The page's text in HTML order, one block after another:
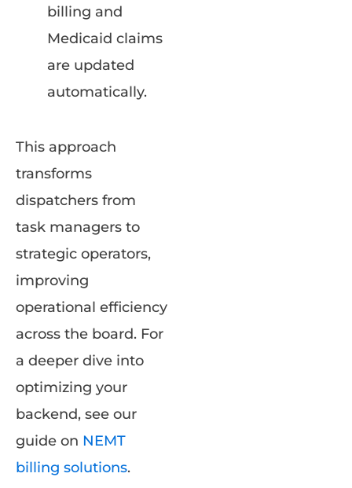
billing and
Medicaid claims
are updated
automatically.
This approach
transforms
dispatchers from
task managers to
strategic operators,
improving
operational efficiency
across the board. For
a deeper dive into
optimizing your
backend, see our
guide on NEMT
billing solutions.